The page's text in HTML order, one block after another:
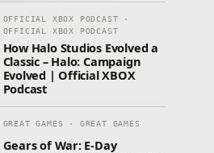
OFFICIAL XBOX PODCAST ·
OFFICIAL XBOX PODCAST
How Halo Studios Evolved a
Classic – Halo: Campaign
Evolved | Official XBOX
Podcast
GREAT GAMES · GREAT GAMES
Gears of War: E-Day